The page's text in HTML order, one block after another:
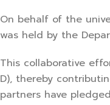
On behalf of the
was held by the
This collaborative
D), thereby
partners have